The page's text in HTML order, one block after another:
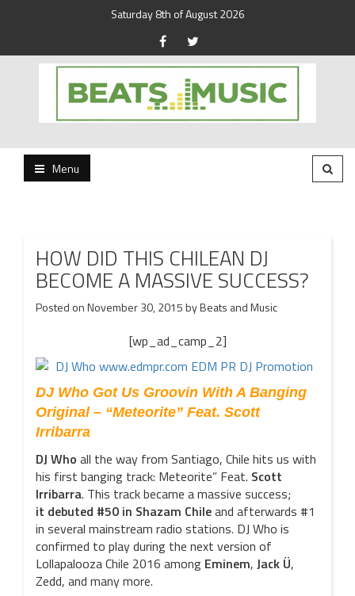
Saturday 8th of August 2026
Beats and Music
Menu
HOW DID THIS CHILEAN DJ
BECOME A MASSIVE SUCCESS?
Posted onNovember 30, 2015byBeats and Music
[wp_ad_camp_2]
DJ Who Got Us Groovin With A Banging
Original – “Meteorite” Feat. Scott
Irribarra
DJ Who all the way from Santiago, Chile hits us with
his first banging track: Meteorite” Feat. Scott
Irribarra. This track became a massive success;
it debuted #50 in Shazam Chileand afterwards #1
in several mainstream radio stations. DJ Who is
confirmed to play during the next version of
Lollapalooza Chile 2016 among Eminem, Jack Ü,
Zedd, and many more.